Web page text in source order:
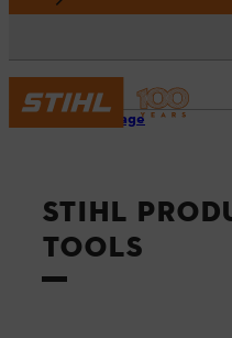
Homepage
STIHL
TOOLS